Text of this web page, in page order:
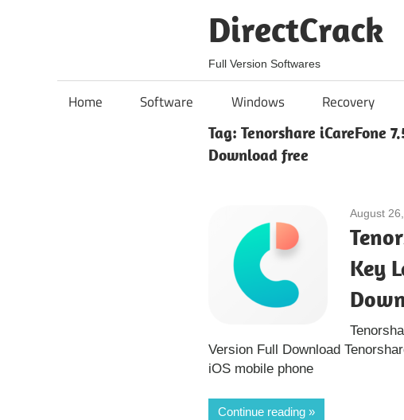
DirectCrack
Full Version Softwares
Home Software Windows Recovery
Tag: Tenorshare iCareFone
Download free
August
Key
Version Full Download
iOS mobile phone
Continue reading